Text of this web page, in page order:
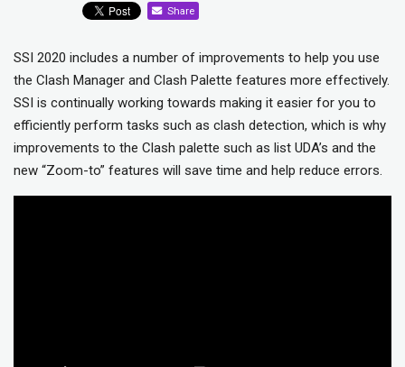
Share
SSI 2020 includes a number of improvements to help you use
the Clash Manager and Clash Palette features more effectively.
SSI is continually working towards making it easier for you to
efficiently perform tasks such as clash detection, which is why
improvements to the Clash palette such as list UDA’s and the
new “Zoom-to” features will save time and help reduce errors.